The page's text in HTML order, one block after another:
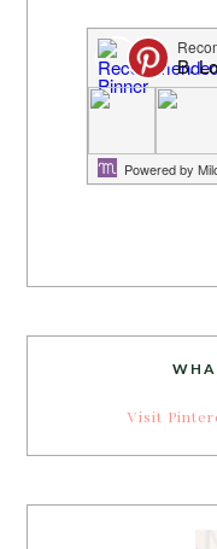
Visit